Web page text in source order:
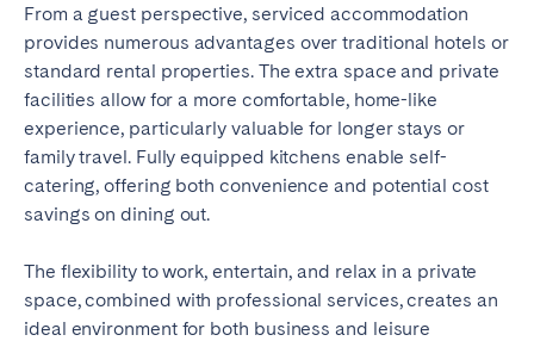
From a guest perspective, serviced accommodation
provides numerous advantages over traditional hotels or
standard rental properties. The extra space and private
facilities allow for a more comfortable, home-like
experience, particularly valuable for longer stays or
family travel. Fully equipped kitchens enable self-
catering, offering both convenience and potential cost
savings on dining out.
The flexibility to work, entertain, and relax in a private
space, combined with professional services, creates an
ideal environment for both business and leisure